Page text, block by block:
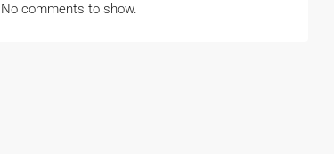
No comments to show.